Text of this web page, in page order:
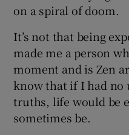
on a spiral of doom.
It’s not that being
made me a person
moment and is Zen
know that if I had no
truths, life would be
sometimes be.